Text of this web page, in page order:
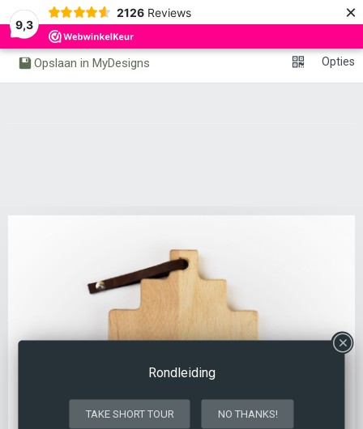
9,3
2126 Reviews ×
Undo Redo
Opslaan in MyDesigns Opties
Rondleiding
TAKE SHORT TOUR NO THANKS!